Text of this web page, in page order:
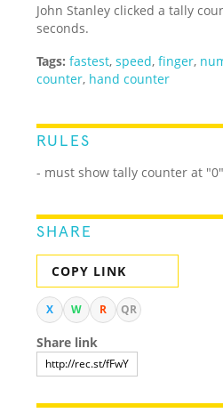
John Stanley clicked a tally
seconds.
Tags: fastest,speed,finger,
counter, hand counter
RULES
- must show tally counter at
SHARE
COPY LINK
X W R QR
Share link